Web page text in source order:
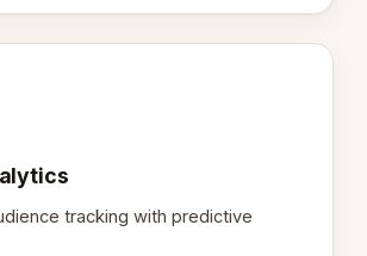
tracking with predictive